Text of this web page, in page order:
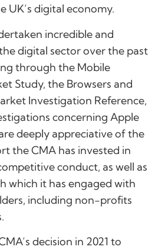
UK’s digital economy.
incredible and
digital sector over the past
through the Mobile
Study, the Browsers and
Investigation Reference,
concerning Apple
deeply appreciative of the
the CMA has invested in
conduct, as well as
which it has engaged with
including non-profits
decision in 2021 to